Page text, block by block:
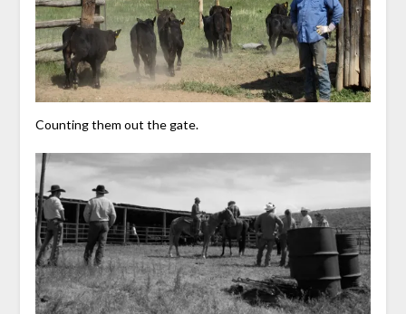
Counting them out the gate.